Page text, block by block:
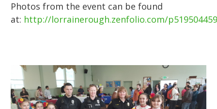
Photos from the event can be found
at: http://lorrainerough.zenfolio.com/